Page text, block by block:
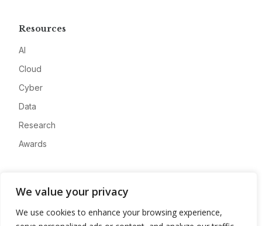
We value your privacy
We use cookies to enhance your browsing experience,
Resources
AI
Cloud
Cyber
Data
Research
Awards
Advertise